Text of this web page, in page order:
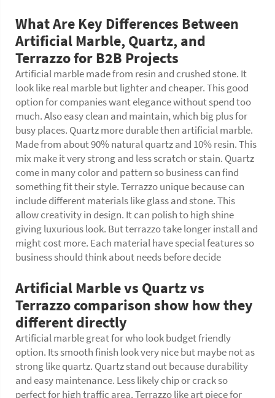
What Are Key Differences Between
Artificial Marble, Quartz, and
Terrazzo for B2B Projects
Artificial marble made from resin and crushed stone. It
look like real marble but lighter and cheaper. This good
option for companies want elegance without spend too
much. Also easy clean and maintain, which big plus for
busy places. Quartz more durable then artificial marble.
Made from about 90% natural quartz and 10% resin. This
mix make it very strong and less scratch or stain. Quartz
come in many color and pattern so business can find
something fit their style. Terrazzo unique because can
include different materials like glass and stone. This
allow creativity in design. It can polish to high shine
giving luxurious look. But terrazzo take longer install and
might cost more. Each material have special features so
business should think about needs before decide
Artificial Marble vs Quartz vs
Terrazzo comparison show how they
different directly
Artificial marble great for who look budget friendly
option. Its smooth finish look very nice but maybe not as
strong like quartz. Quartz stand out because durability
and easy maintenance. Less likely chip or crack so
perfect for high traffic area. Terrazzo like art piece for